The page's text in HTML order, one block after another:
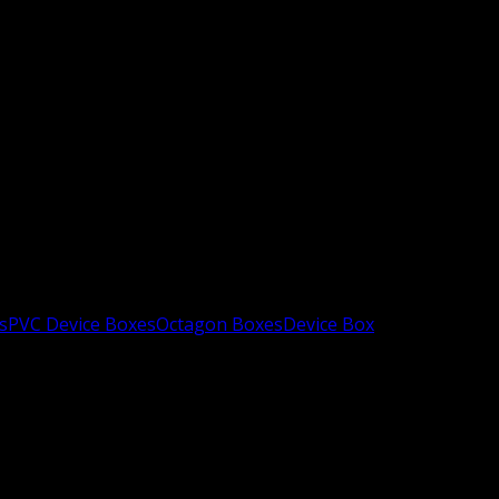
PVC Device BoxesOctagon BoxesDevice Box